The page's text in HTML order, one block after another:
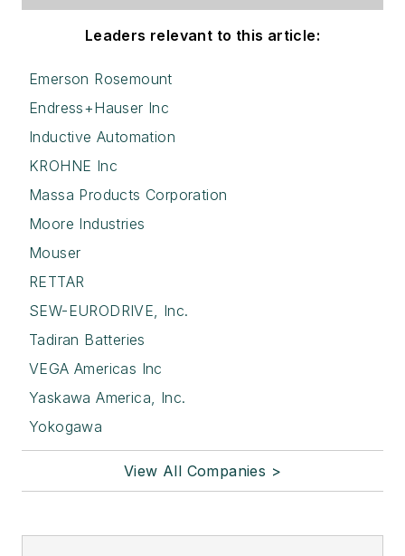
Leaders relevant to this article:
Emerson Rosemount
Endress+Hauser Inc
Inductive Automation
KROHNE Inc
Massa Products Corporation
Moore Industries
Mouser
RETTAR
SEW-EURODRIVE, Inc.
Tadiran Batteries
VEGA Americas Inc
Yaskawa America, Inc.
Yokogawa
View All Companies >